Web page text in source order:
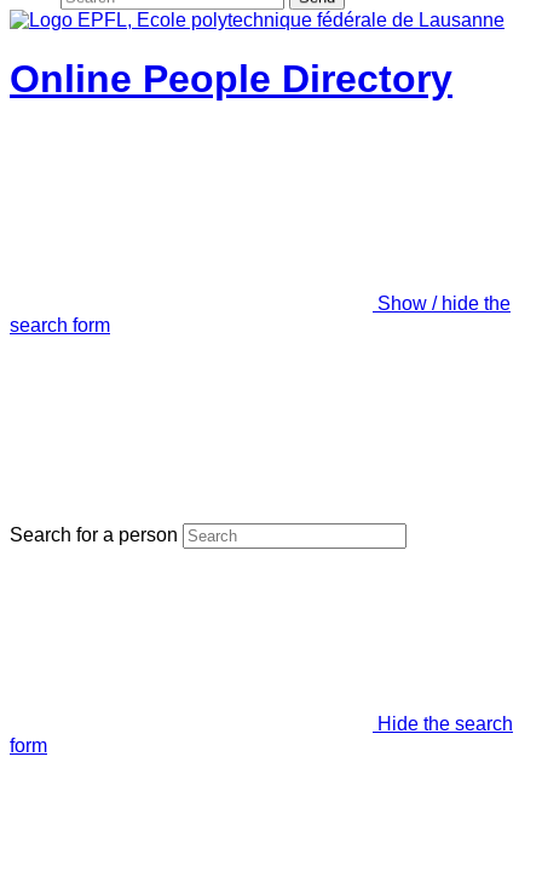
Online People Directory
Show / hide the
search form
Search for a person
Hide the search
form